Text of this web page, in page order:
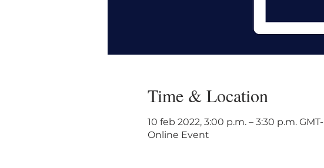
Time & Location
10 feb 2022, 3:00 p.m. – 3:30 p.m.
Online Event